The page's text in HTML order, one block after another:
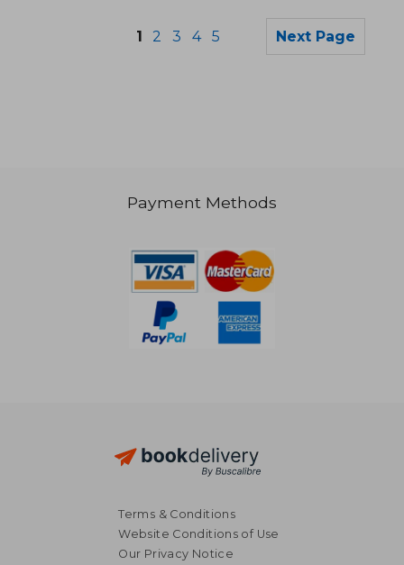
1 2 3 4 5 Next Page
Payment Methods
Terms & Conditions
Website Conditions of Use
Our Privacy Notice